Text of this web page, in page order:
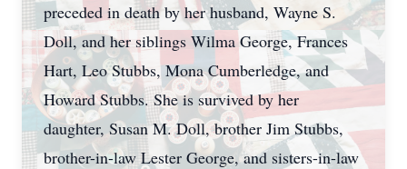
preceded in death by her husband, Wayne S.
Doll, and her siblings Wilma George, Frances
Hart, Leo Stubbs, Mona Cumberledge, and
Howard Stubbs. She is survived by her
daughter, Susan M. Doll, brother Jim Stubbs,
brother-in-law Lester George, and sisters-in-law